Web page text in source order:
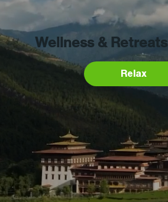
Wellness & Retreats
Relax